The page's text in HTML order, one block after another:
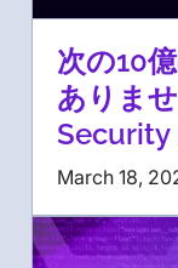
次の10
ありま
Security
March 18,